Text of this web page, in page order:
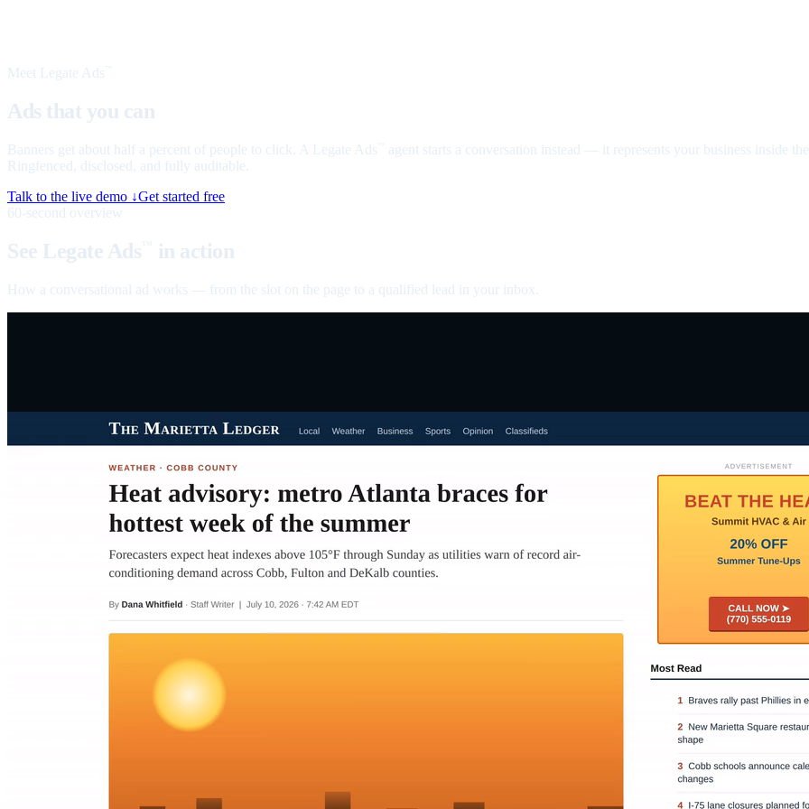
Meet Legate Ads
Ads that you can
Banners get about half a percent of people to click. A Legate Ads
agent starts a conversation instead — it represents your business inside
Ringfenced, disclosed, and fully auditable.
Talk to the live demo ↓Get started free
60-second overview
See Legate Ads in action
How a conversational ad works — from the slot on the page to a qualified lead in your inbox.